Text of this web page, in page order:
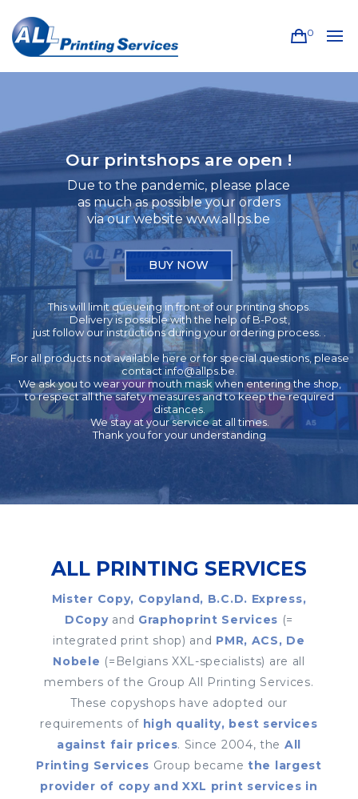
0
Due to the pandemic, please place
as much as possible your orders
via our website www.allps.be
BUY NOW
This will limit queueing in front of our printing shops.
Delivery is possible with the help of B-Post,
just follow our instructions during your ordering process. .
For all products not available here or for special questions, please
contact info@allps.be
We ask you to wear your mouth mask when entering the shop,
to respect all the safety measures and to keep the required
distances.
We stay at your service at all times.
Thank you for your understanding
Our printshops are open !
ALL PRINTING SERVICES
Mister Copy, Copyland, B.C.D. Express,
DCopyand Graphoprint Services (=
integrated print shop) and PMR, ACS, De
Nobele (=Belgians XXL-specialists) are all
members of the Group All Printing Services.
These copyshops have adopted our
requirements of high quality, best services
against fair prices. Since 2004, the All
Printing Services Group became the largest
provider of copy and XXL print services in